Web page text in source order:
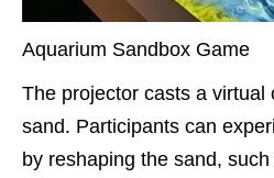
Aquarium Sandbox Game
The projector casts a virtual
sand. Participants can
by reshaping the sand,